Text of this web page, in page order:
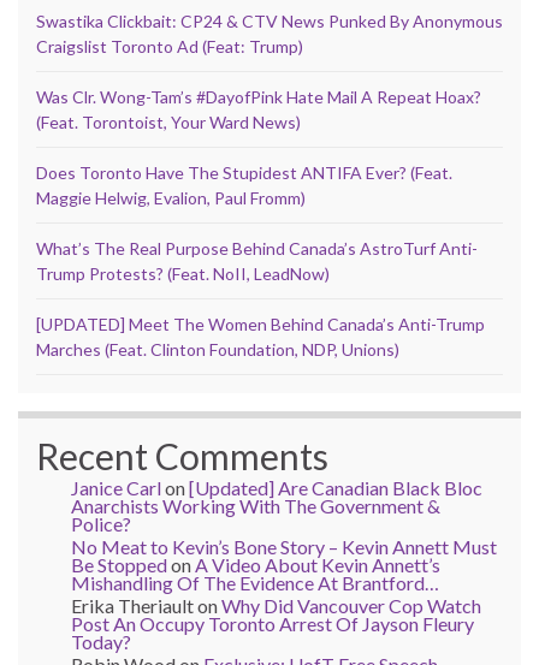
Swastika Clickbait: CP24 & CTV News Punked By Anonymous
Craigslist Toronto Ad (Feat: Trump)
Was Clr. Wong-Tam’s #DayofPink Hate Mail A Repeat Hoax?
(Feat. Torontoist, Your Ward News)
Does Toronto Have The Stupidest ANTIFA Ever? (Feat.
Maggie Helwig, Evalion, Paul Fromm)
What’s The Real Purpose Behind Canada’s AstroTurf Anti-
Trump Protests? (Feat. NoII, LeadNow)
[UPDATED] Meet The Women Behind Canada’s Anti-Trump
Marches (Feat. Clinton Foundation, NDP, Unions)
Recent Comments
Janice Carlon[Updated] Are Canadian Black Bloc
Anarchists Working With The Government &
Police?
No Meat to Kevin’s Bone Story – Kevin Annett Must
Be StoppedonA Video About Kevin Annett’s
Mishandling Of The Evidence At Brantford…
Erika TheriaultonWhy Did Vancouver Cop Watch
Post An Occupy Toronto Arrest Of Jayson Fleury
Today?